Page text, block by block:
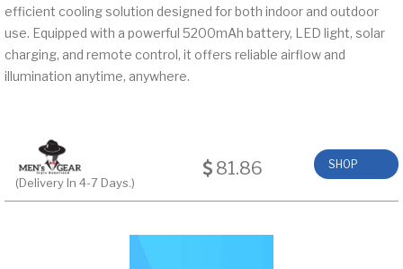
efficient cooling solution designed for both indoor and outdoor
use. Equipped with a powerful 5200mAh battery, LED light, solar
charging, and remote control, it offers reliable airflow and
illumination anytime, anywhere.
(Delivery In 4-7 Days.)
81.86 SHOP